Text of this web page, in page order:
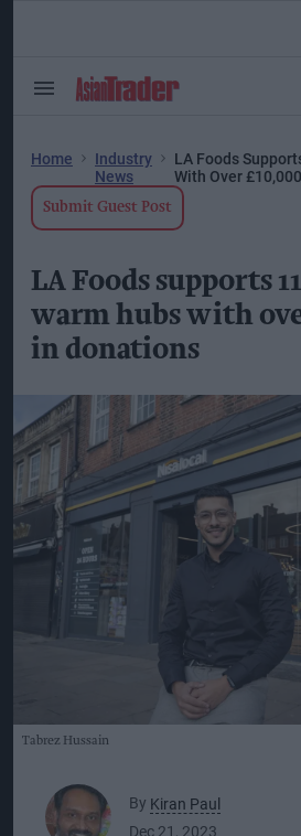
Search
Home
Industry
News
LA Foods
With Over
Submit Guest Post
LA Foods supports
warm hubs with
in donations
Tabrez Hussain
By Kiran Paul
Dec 21, 2023